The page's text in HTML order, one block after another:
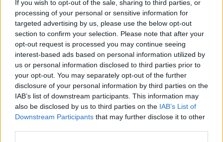
If you wish to opt-out of the sale, sharing to third parties, or
processing of your personal or sensitive information for
targeted advertising by us, please use the below opt-out
section to confirm your selection. Please note that after your
opt-out request is processed you may continue seeing
interest-based ads based on personal information utilized by
us or personal information disclosed to third parties prior to
your opt-out. You may separately opt-out of the further
disclosure of your personal information by third parties on the
IAB’s list of downstream participants. This information may
also be disclosed by us to third parties on the IAB’s List of
Downstream Participants that may further disclose it to other
15. junij 2035
Ni dogodkov
Ta dan ni dogodkov